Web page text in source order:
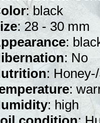
: black
: 28 - 30 mm
:
: No
:
:
: high